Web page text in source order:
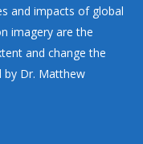
and impacts of global
imagery are the
and change the
by Dr. Matthew